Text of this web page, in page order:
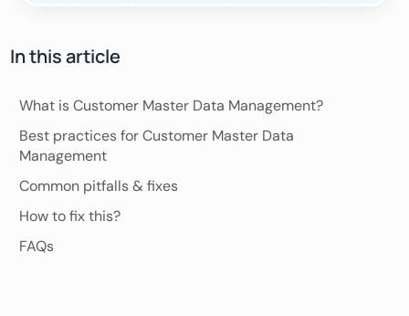
In this article
What is Customer Master Data Management?
Best practices for Customer Master Data
Management
Common pitfalls & fixes
How to fix this?
FAQs